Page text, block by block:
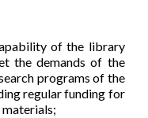
of the library
the demands of the
programs of the
regular funding for